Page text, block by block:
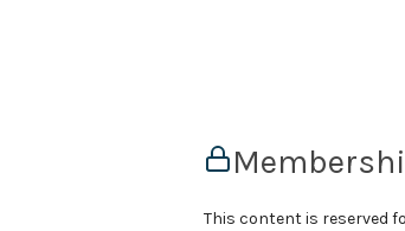
This content is reserved for